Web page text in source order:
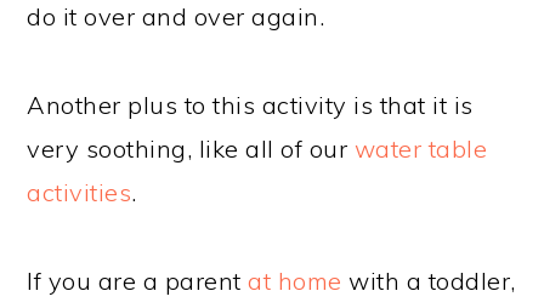
do it over and over again.
Another plus to this activity is that it is
very soothing, like all of our water table
activities.
If you are a parentat home with a toddler,